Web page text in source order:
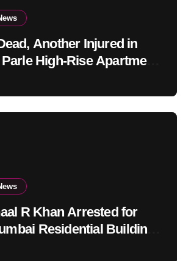
Another Injured in
High-Rise Apartment,
R Khan Arrested for
Residential Building:
Custody